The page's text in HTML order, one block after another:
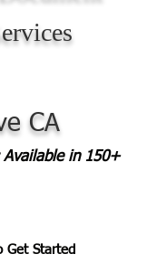
CA
Available in 150+
Get Started